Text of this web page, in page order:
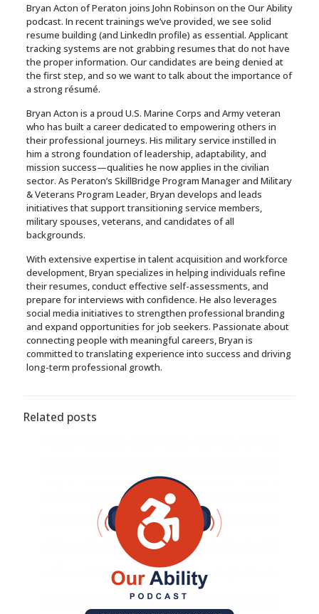
Bryan Acton of Peraton joins John Robinson on the Our Ability
podcast. In recent trainings we’ve provided, we see solid
resume building (and LinkedIn profile) as essential. Applicant
tracking systems are not grabbing resumes that do not have
the proper information. Our candidates are being denied at
the first step, and so we want to talk about the importance of
a strong résumé.
Bryan Acton is a proud U.S. Marine Corps and Army veteran
who has built a career dedicated to empowering others in
their professional journeys. His military service instilled in
him a strong foundation of leadership, adaptability, and
mission success—qualities he now applies in the civilian
sector. As Peraton’s SkillBridge Program Manager and Military
& Veterans Program Leader, Bryan develops and leads
initiatives that support transitioning service members,
military spouses, veterans, and candidates of all
backgrounds.
With extensive expertise in talent acquisition and workforce
development, Bryan specializes in helping individuals refine
their resumes, conduct effective self-assessments, and
prepare for interviews with confidence. He also leverages
social media initiatives to strengthen professional branding
and expand opportunities for job seekers. Passionate about
connecting people with meaningful careers, Bryan is
committed to translating experience into success and driving
long-term professional growth.
Related posts